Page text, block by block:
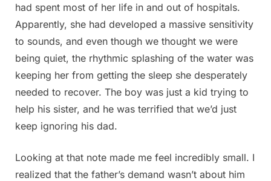
had spent most of her life in and out of hospitals.
Apparently, she had developed a massive sensitivity
to sounds, and even though we thought we were
being quiet, the rhythmic splashing of the water was
keeping her from getting the sleep she desperately
needed to recover. The boy was just a kid trying to
help his sister, and he was terrified that we’d just
keep ignoring his dad.
Looking at that note made me feel incredibly small. I
realized that the father’s demand wasn’t about him